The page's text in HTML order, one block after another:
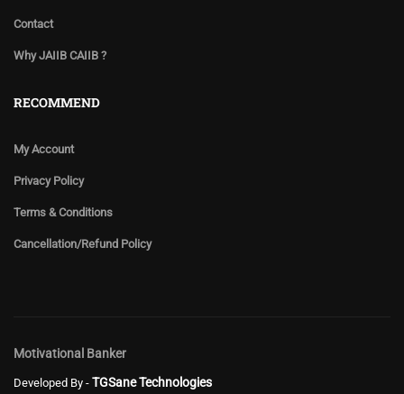
Contact
Why JAIIB CAIIB ?
RECOMMEND
My Account
Privacy Policy
Terms & Conditions
Cancellation/Refund Policy
Motivational Banker
Developed By - TGSane Technologies